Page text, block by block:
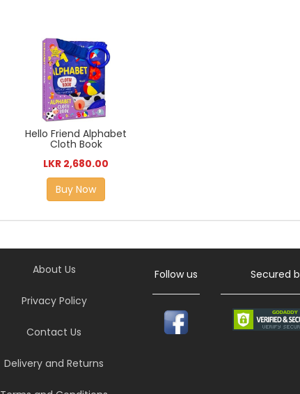
Hello Friend Alphabet
Cloth Book
LKR 2,680.00
Buy Now
About Us
Privacy Policy
Contact Us
Delivery and Returns
Follow us Secured